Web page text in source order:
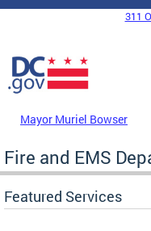
Skip to main content
DC Agency Top Menu
311
Mayor Muriel Bowser
Fire and EMS
Featured Services